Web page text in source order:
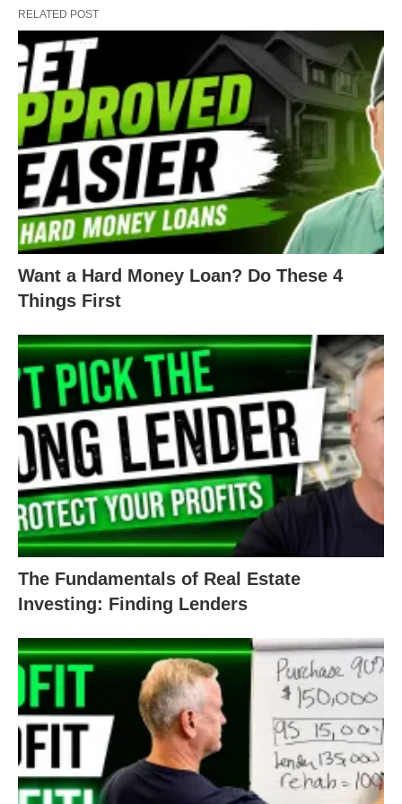
right?
For example, when COVID struck the nation last
year, many real estate investors threw in the towel
and hunkered down to wait and see what
happened to the market. While they hid and
waited, successful investors
adapted to the
pandemicand found new opportunities. And
thrived! Because even in bad times, someone will
make money. Why not you?
Again, we understand Mondays can be rough for
most of us. But if we start the week with a positive
outlook, and maintain an open mind and heart,
then anything is possible. Especially when it comes
to real estate investing.
If you’re ready to get this week started on a
positive note and get your value-add properties
moving, our team isalways hereto set you on a
path to success.
Happy Monday! And, as always, happy investing!
RELATED POST
Want a Hard Money Loan? Do These 4
Things First
The Fundamentals of Real Estate
Investing: Finding Lenders